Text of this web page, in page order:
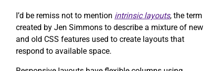
I’d be remiss not to mention intrinsic layouts, the term
created by Jen Simmons to describe a mixture of new
and old CSS features used to create layouts that
respond to available space.